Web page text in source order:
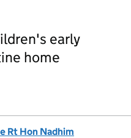
early
home
Rt Hon Nadhim